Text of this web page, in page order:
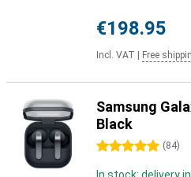
€198.95
Incl. VAT Free
Samsung
Black
5 stars (84)